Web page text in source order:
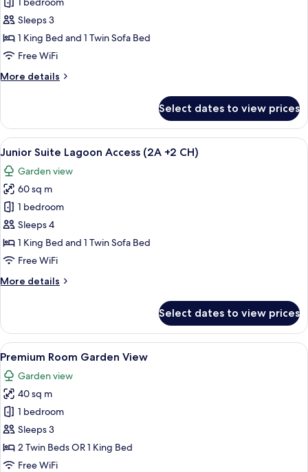
+16)
Suite
Lagoon
Access
+1
Sleeps 3
1 King Bed and 1 Twin Sofa Bed
Free WiFi
More details
More
Suite
Lagoon
Access
+1
CH)
Select dates to view prices
View
all
photos
for
Junior
Suite
Lagoon
Access
+2
A hotel room with a large bed, a
5
Junior Suite Lagoon Access (2A +2 CH)
Garden view
60 sq m
1 bedroom
Sleeps 4
1 King Bed and 1 Twin Sofa Bed
Free WiFi
More details
More
Suite
Lagoon
Access
+2
CH)
Select dates to view prices
View
all
photos
for
Premium
Room
Garden
View
A hotel room with a large bed, a
5
Premium Room Garden View
Garden view
40 sq m
1 bedroom
Sleeps 3
2 Twin Beds OR 1 King Bed
Free WiFi